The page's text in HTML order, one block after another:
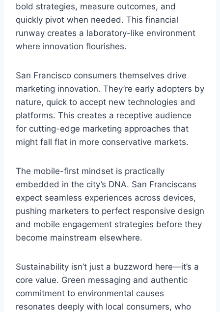
bold strategies, measure outcomes, and
quickly pivot when needed. This financial
runway creates a laboratory-like environment
where innovation flourishes.
San Francisco consumers themselves drive
marketing innovation. They’re early adopters by
nature, quick to accept new technologies and
platforms. This creates a receptive audience
for cutting-edge marketing approaches that
might fall flat in more conservative markets.
The mobile-first mindset is practically
embedded in the city’s DNA. San Franciscans
expect seamless experiences across devices,
pushing marketers to perfect responsive design
and mobile engagement strategies before they
become mainstream elsewhere.
Sustainability isn’t just a buzzword here—it’s a
core value. Green messaging and authentic
commitment to environmental causes
resonates deeply with local consumers, who